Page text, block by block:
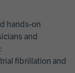
hands-on
and
fibrillation and